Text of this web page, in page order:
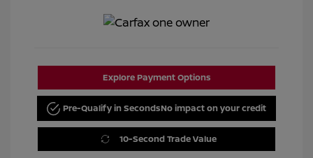
Explore Payment Options
Pre-Qualify in SecondsNo impact on your credit
10-Second Trade Value